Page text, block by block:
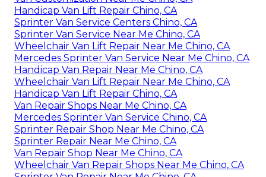
Handicap Van Lift Repair Chino, CA
Sprinter Van Service Centers Chino, CA
Sprinter Van Service Near Me Chino, CA
Wheelchair Van Lift Repair Near Me Chino, CA
Mercedes Sprinter Van Service Near Me Chino, CA
Handicap Van Repair Near Me Chino, CA
Wheelchair Van Lift Repair Near Me Chino, CA
Handicap Van Lift Repair Chino, CA
Van Repair Shops Near Me Chino, CA
Mercedes Sprinter Van Service Chino, CA
Sprinter Repair Shop Near Me Chino, CA
Sprinter Repair Near Me Chino, CA
Van Repair Shop Near Me Chino, CA
Wheelchair Van Repair Shops Near Me Chino, CA